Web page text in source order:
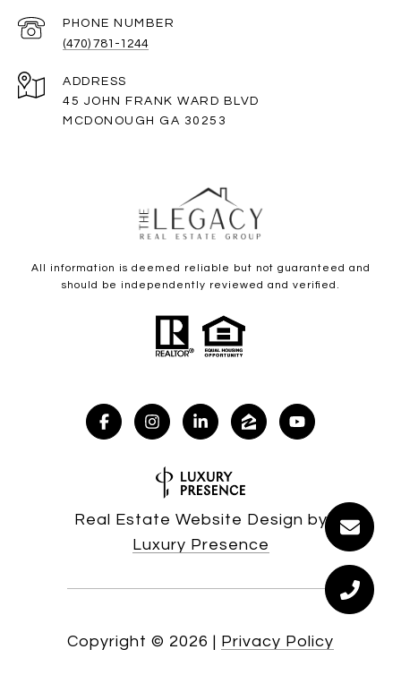
PHONE NUMBER
(470) 781-1244
ADDRESS
45 JOHN FRANK WARD BLVD
MCDONOUGH GA 30253
All information is deemed reliable but not guaranteed and
should be independently reviewed and verified.
Real Estate Website Design by
Luxury Presence
Copyright © 2026 | Privacy Policy